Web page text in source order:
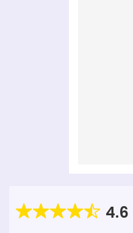
4.6